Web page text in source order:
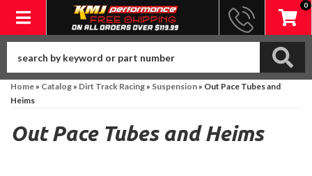
Toggle navigation
0
Home» Catalog» Dirt Track Racing» Suspension» Out Pace Tubes and
Heims
Out Pace Tubes and Heims